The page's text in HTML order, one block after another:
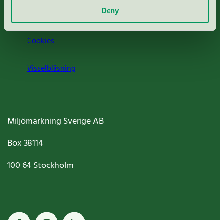
Deny
Cookies
Visselblåsning
Miljömärkning Sverige AB
Box38114
100 64Stockholm